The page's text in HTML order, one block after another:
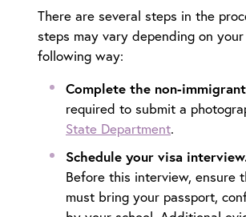
There are several steps in the
steps may vary depending on
following way:
Complete the non-
required to submit a
State Department.
Schedule your visa
Before this interview, ensure
must bring your passport,